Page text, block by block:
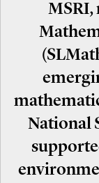
MSRI,
National